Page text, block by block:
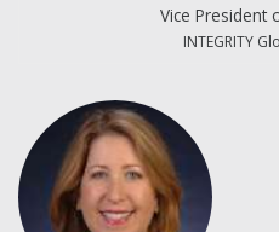
Vice President
INTEGRITY